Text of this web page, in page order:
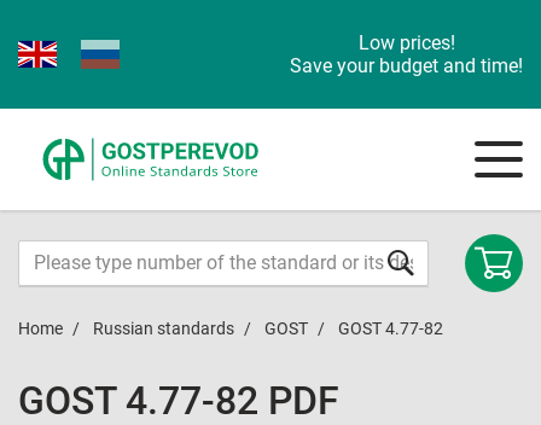
Low prices!
Save your budget and time!
Home Russian standards GOST GOST 4.77-82
GOST 4.77-82 PDF